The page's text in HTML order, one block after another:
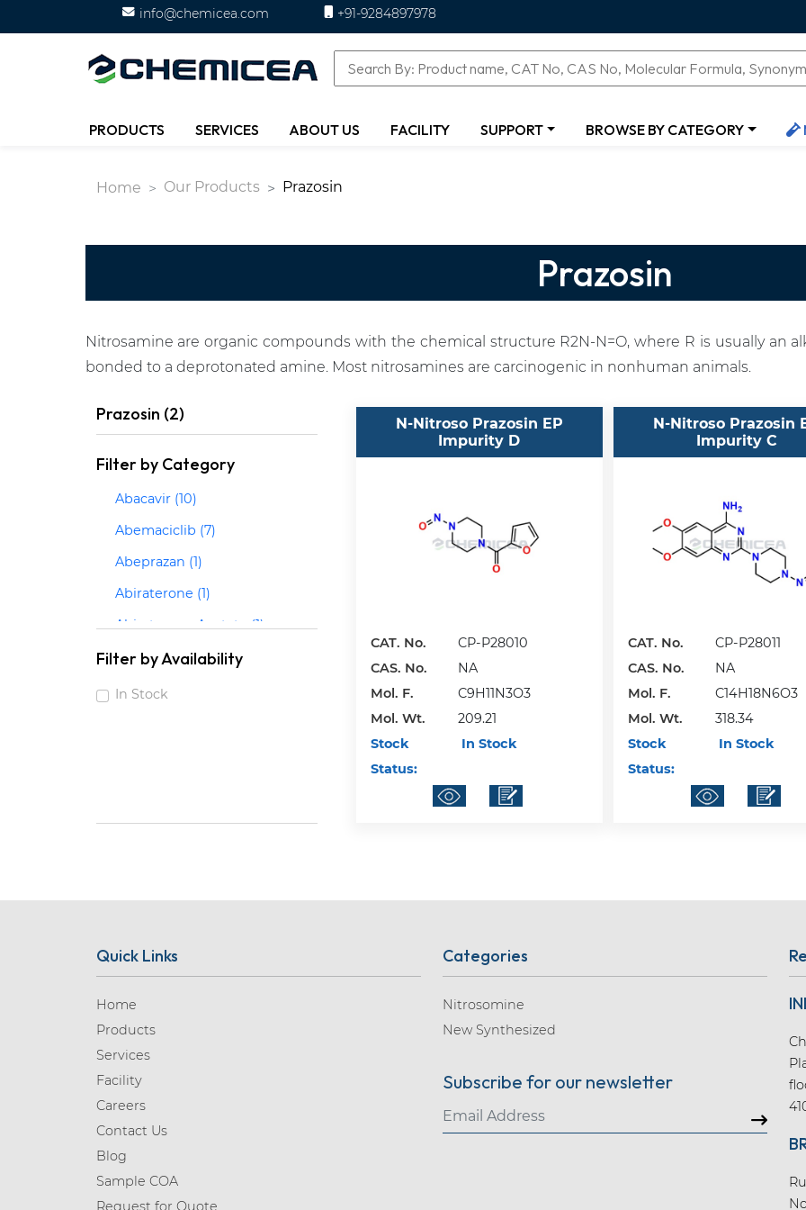
info@chemicea.com +91-9284897978
PRODUCTS SERVICES ABOUT US FACILITY SUPPORT BROWSE BY CATEGORY
Home Our Products Prazosin
Prazosin
Nitrosamine are organic compounds with the chemical structure R2N-N=O, where R is usually an
bonded to a deprotonated amine. Most nitrosamines are carcinogenic in nonhuman animals.
Prazosin (2)
Filter by Category
Abacavir (10)
Abemaciclib (7)
Abeprazan (1)
Abiraterone (1)
Abiraterone Acetate (1)
Abrocitinib (3)
Acalabrutinib (2)
Aciclovir (3)
Acotiamide (2)
Adenosine (1)
Adrenaline (7)
Adrenalone (1)
Filter by Availability
In Stock
N-Nitroso Prazosin EP
Impurity D
CAT. No.
CP-P28010
CAS. No.
NA
Mol. F.
C9H11N3O3
Mol. Wt.
209.21
Stock
Status:
In Stock
N-Nitroso Prazosin
Impurity C
CAT. No.
CP-P28011
CAS. No.
NA
Mol. F.
C14H18N6O3
Mol. Wt.
318.34
Stock
Status:
In Stock
Quick Links
Home
Products
Services
Facility
Careers
Contact Us
Blog
Sample COA
Request for Quote
Categories
Nitrosomine
New Synthesized
Subscribe for our newsletter